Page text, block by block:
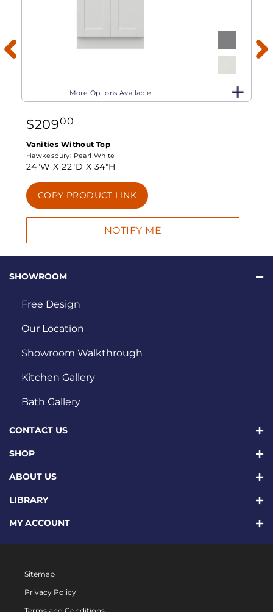
More Options Available
$20900
Vanities Without Top
Hawkesbury: Pearl White
24"W X22"D X 34"H
COPY PRODUCT LINK
SHOWROOM
Free Design
Our Location
Showroom Walkthrough
Kitchen Gallery
Bath Gallery
CONTACT US
SHOP
ABOUT US
LIBRARY
MY ACCOUNT
Sitemap
Privacy Policy